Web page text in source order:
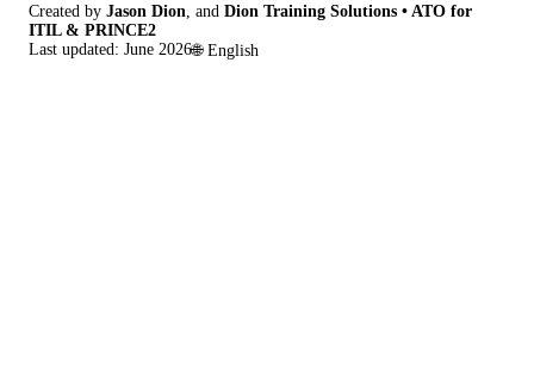
Created by Jason Dion and Dion Training Solutions • ATO for
ITIL & PRINCE2
Last updated: June 2026🌐 English